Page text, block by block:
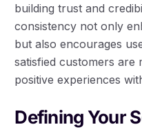
building trust and
consistency not only
but also encourages
satisfied customers are
positive experiences
Defining Your